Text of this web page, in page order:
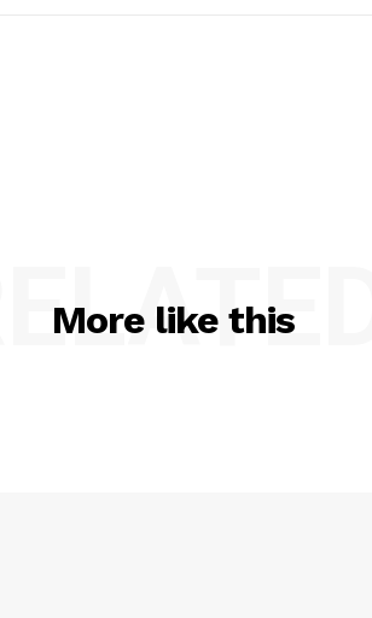
More like this
RELATED